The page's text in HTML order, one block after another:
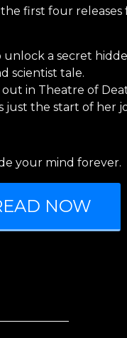
first four releases
a secret
scientist tale.
in Theatre of
just the start of her
your mind forever.
NOW